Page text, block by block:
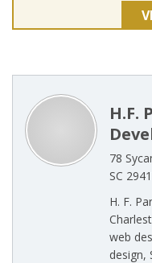
H.F.
78
SC
H. F.
web
design,